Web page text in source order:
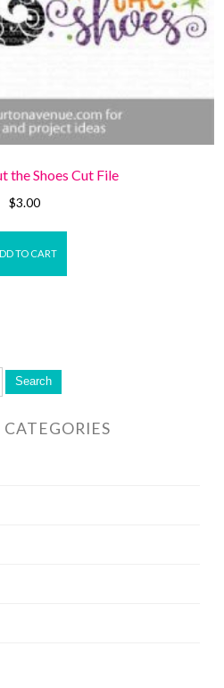
the Shoes Cut File
$3.00
TO CART
Search